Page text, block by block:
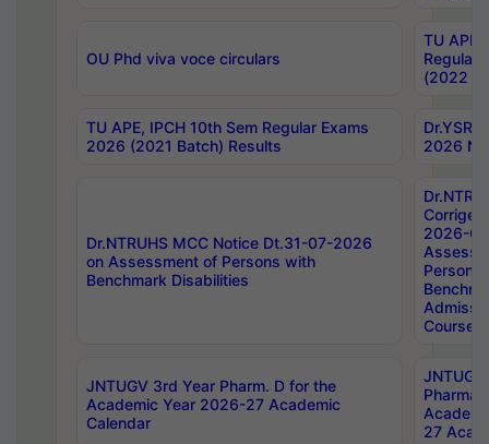
OU Phd viva voce circulars
TU APE,
Regular
(2022
TU APE, IPCH 10th Sem Regular Exams
2026 (2021 Batch) Results
2026
Dr.NTRUHS MCC Notice Dt.31-07-2026
on Assessment of Persons with
Benchmark Disabilities
2026-
Persons
Course,
JNTUGV 3rd Year Pharm. D for the
Academic Year 2026-27 Academic
Calendar
27